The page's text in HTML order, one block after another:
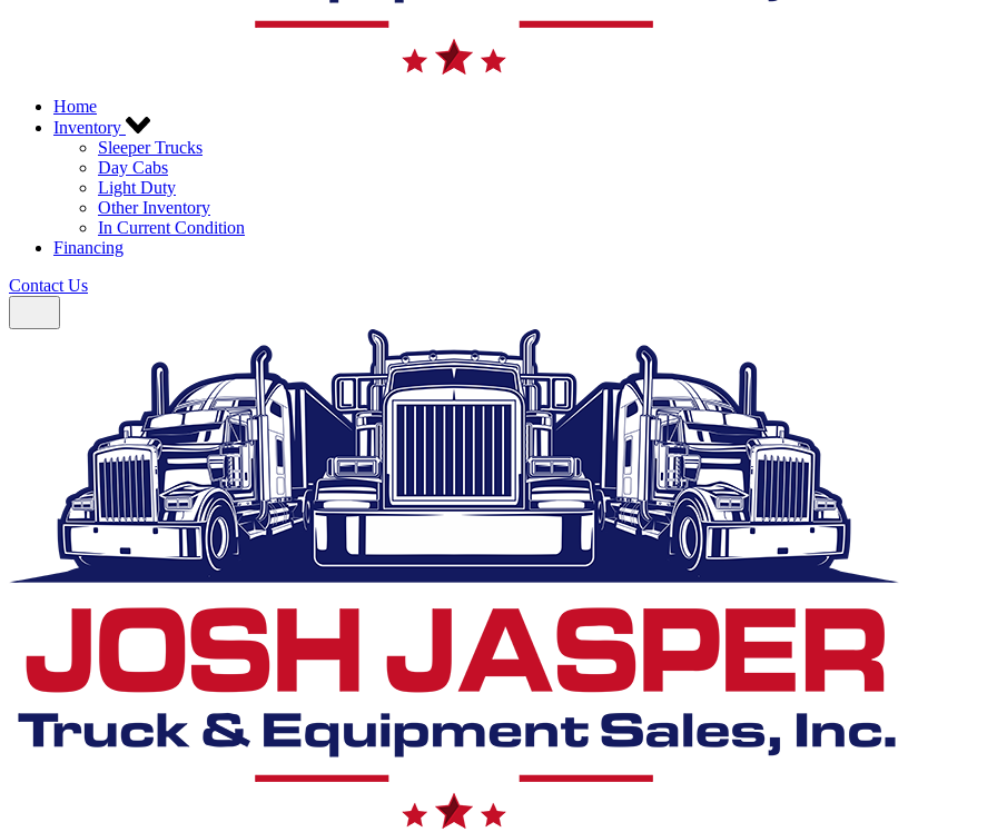
Home
Inventory
Sleeper Trucks
Day Cabs
Light Duty
Other Inventory
In Current Condition
Financing
Contact Us